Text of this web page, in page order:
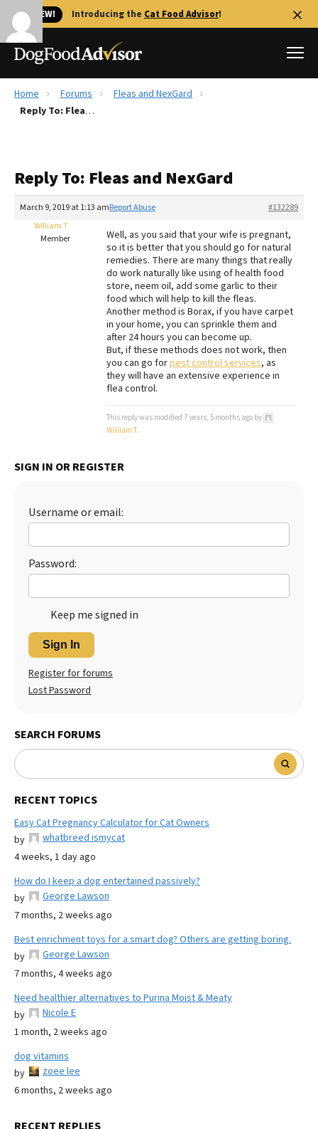
🐱 NEW! Introducing the Cat Food Advisor!
Best Dog Foods
Recalls
The Farmer's Dog Review
Redbarn Review
Best Natural Food
Best Puppy Food
Home Forums
Fleas and NexGard
Reply To: Fleas and NexGard
Reply To: Fleas and NexGard
March 9, 2019 at 1:13 am #132289
Report Abuse
William T
Member
Well, as you said that your wife is pregnant,
so it is better that you should go for natural
remedies. There are many things that really
do work naturally like using of health food
store, neem oil, add some garlic to their
food which will help to kill the fleas.
Another method is Borax, if you have carpet
in your home, you can sprinkle them and
after 24 hours you can become up.
But, if these methods does not work, then
you can go forpest control services, as
they will have an extensive experience in
flea control.
This reply was modified 7 years, 5 months ago by
William T.
SIGN IN OR REGISTER
Username or email:
Password:
Keep me signed in
Sign In
Register for forums
Lost Password
SEARCH FORUMS
RECENT TOPICS
Easy Cat Pregnancy Calculator for Cat Owners
by
whatbreed ismycat
4 weeks, 1 day ago
How do I keep a dog entertained passively?
by
George Lawson
7 months, 2 weeks ago
Best enrichment toys for a smart dog? Others are getting boring.
by
George Lawson
7 months, 4 weeks ago
Need healthier alternatives to Purina Moist & Meaty
by
Nicole E
1 month, 2 weeks ago
dog vitamins
by
zoee lee
6 months, 2 weeks ago